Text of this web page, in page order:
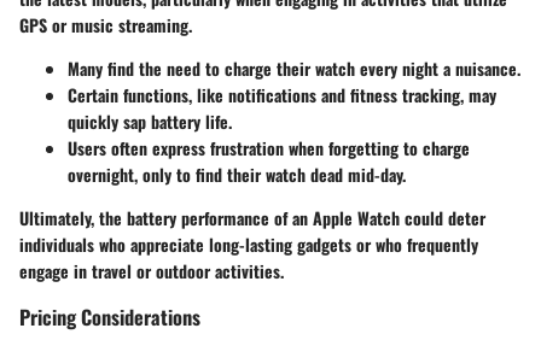
GPS or music streaming.
Many find the need to charge their watch every night a nuisance.
Certain functions, like notifications and fitness tracking, may
quickly sap battery life.
Users often express frustration when forgetting to charge
overnight, only to find their watch dead mid-day.
Ultimately, the battery performance of an Apple Watch could deter
individuals who appreciate long-lasting gadgets or who frequently
engage in travel or outdoor activities.
Pricing Considerations